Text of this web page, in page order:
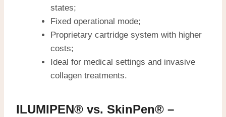
states;
Fixed operational mode;
Proprietary cartridge system with higher
costs;
Ideal for medical settings and invasive
collagen treatments.
ILUMIPEN® vs. SkinPen® –